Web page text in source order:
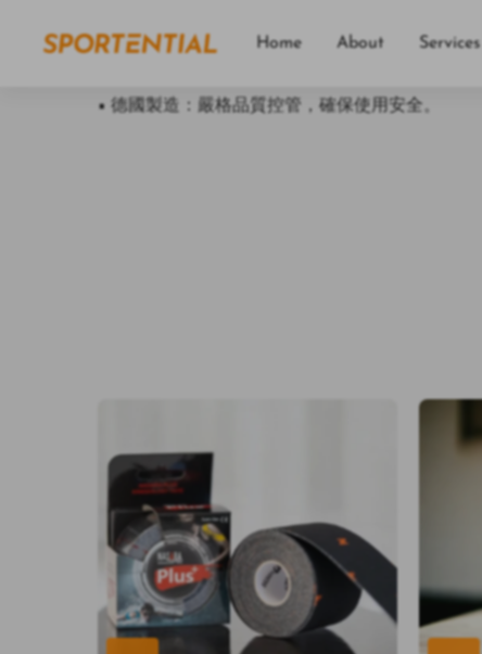
Home About Services
• 功能多樣：可搭配各種動作，訓練全身肌肉。
• 德國製造：嚴格品質控管，確保使用安全。